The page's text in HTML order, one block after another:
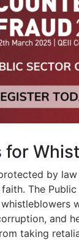
for
by
The
and
taking